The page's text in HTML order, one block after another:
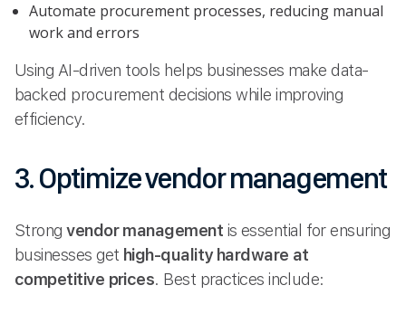
Automate procurement processes, reducing manual
work and errors
Using AI-driven tools helps businesses make data-
backed procurement decisions while improving
efficiency.
3. Optimize vendor management
Strongvendor management is essential for ensuring
businesses get high-quality hardware at
competitive prices. Best practices include: